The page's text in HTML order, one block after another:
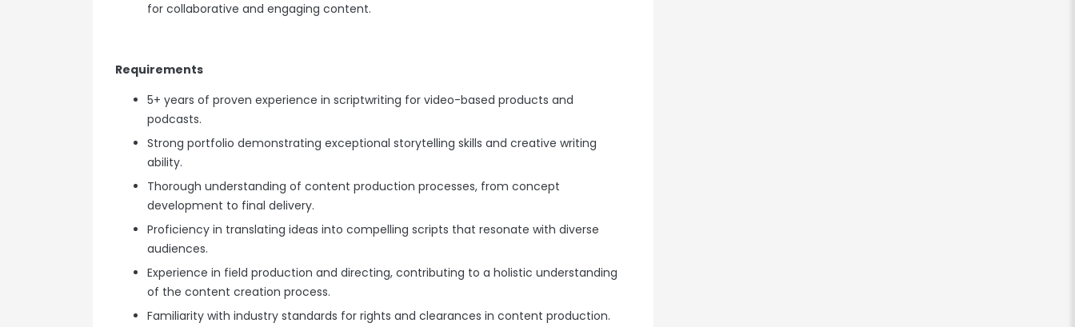
for collaborative and engaging content.
Requirements
5+ years of proven experience in scriptwriting for video-based products and
podcasts.
Strong portfolio demonstrating exceptional storytelling skills and creative writing
ability.
Thorough understanding of content production processes, from concept
development to final delivery.
Proficiency in translating ideas into compelling scripts that resonate with diverse
audiences.
Experience in field production and directing, contributing to a holistic understanding
of the content creation process.
Familiarity with industry standards for rights and clearances in content production.